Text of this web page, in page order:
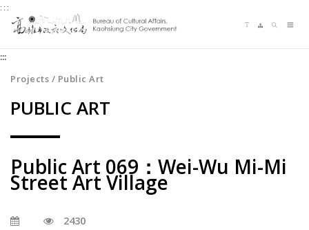
Jump
to
content
zone
the
:::
:::
Projects / Public Art
PUBLIC ART
Public Art 069：Wei-Wu Mi-Mi
Street Art Village
2430